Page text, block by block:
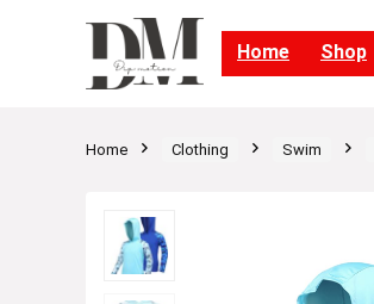
Home Shop
Home Clothing Swim